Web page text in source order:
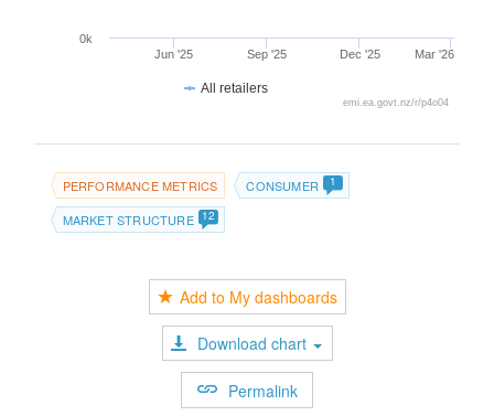
Jun '25 Dec '25
Sep '25 Mar '26
0k
All retailers
emi.ea.govt.nz/r/p4o04
PERFORMANCE METRICS CONSUMER 1
MARKET STRUCTURE 12
Add to My dashboards
Download chart
Permalink